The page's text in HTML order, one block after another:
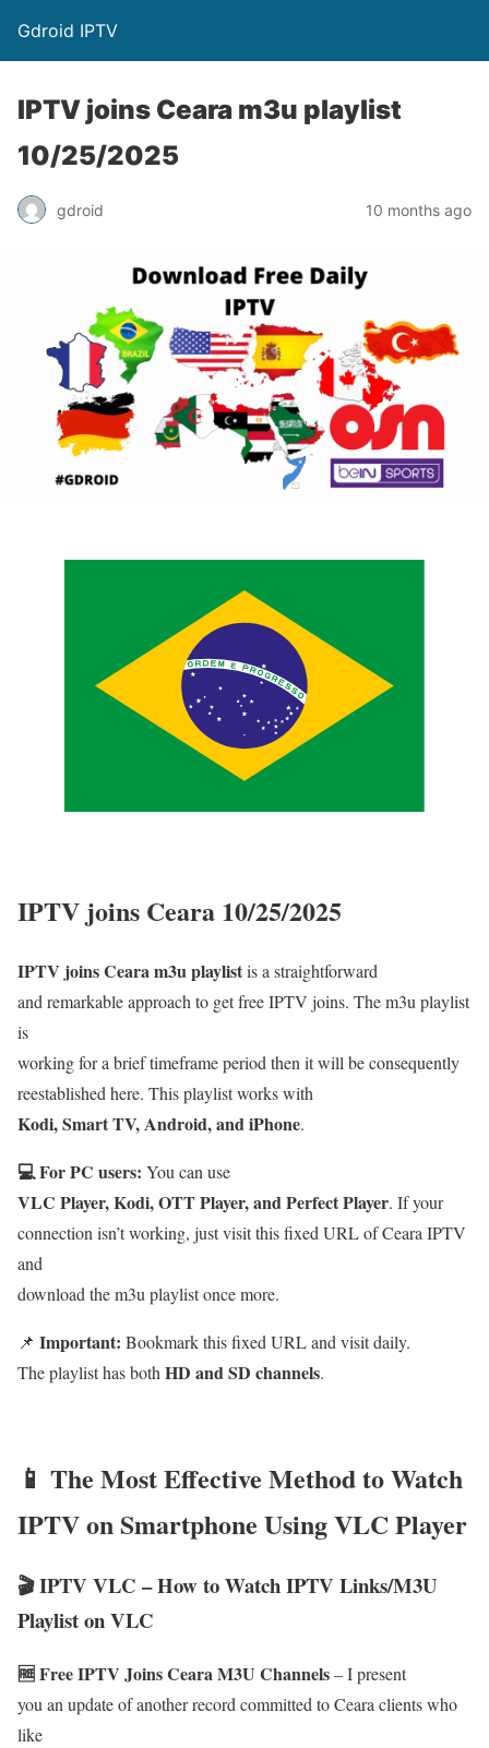
Gdroid IPTV
IPTV joins Ceara m3u playlist
10/25/2025
gdroid 10 months ago
IPTV joins Ceara 10/25/2025
IPTV joins Ceara m3u playlistis a straightforward
and remarkable approach to get free IPTV joins. The m3u playlist
is
working for a brief timeframe period then it will be consequently
reestablished here. This playlist works with
Kodi, Smart TV, Android, and iPhone.
💻 For PC users: You can use
VLC Player, Kodi, OTT Player, and Perfect Player. If your
connection isn’t working, just visit this fixed URL of Ceara IPTV
and
download the m3u playlist once more.
📌 Important: Bookmark this fixed URL and visit daily.
The playlist has both HD and SD channels.
📱 The Most Effective Method to Watch
IPTV on Smartphone Using VLC Player
🎬 IPTV VLC – How to Watch IPTV Links/M3U
Playlist on VLC
🆓 Free IPTV Joins Ceara M3U Channels– I present
you an update of another record committed to Ceara clients who
like